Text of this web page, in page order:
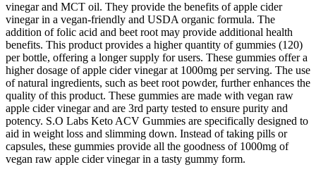
vinegar and MCT oil. They provide the benefits of apple cider
vinegar in a vegan-friendly and USDA organic formula. The
addition of folic acid and beet root may provide additional health
benefits. This product provides a higher quantity of gummies (120)
per bottle, offering a longer supply for users. These gummies offer a
higher dosage of apple cider vinegar at 1000mg per serving. The use
of natural ingredients, such as beet root powder, further enhances the
quality of this product. These gummies are made with vegan raw
apple cider vinegar and are 3rd party tested to ensure purity and
potency. S.O Labs Keto ACV Gummies are specifically designed to
aid in weight loss and slimming down. Instead of taking pills or
capsules, these gummies provide all the goodness of 1000mg of
vegan raw apple cider vinegar in a tasty gummy form.